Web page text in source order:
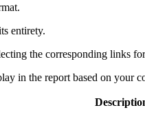
entirety.
the corresponding links
in the report based on your